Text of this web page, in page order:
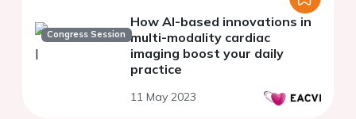
Congress Session
How AI-based innovations in
multi-modality cardiac
imaging boost your daily
practice
11 May 2023